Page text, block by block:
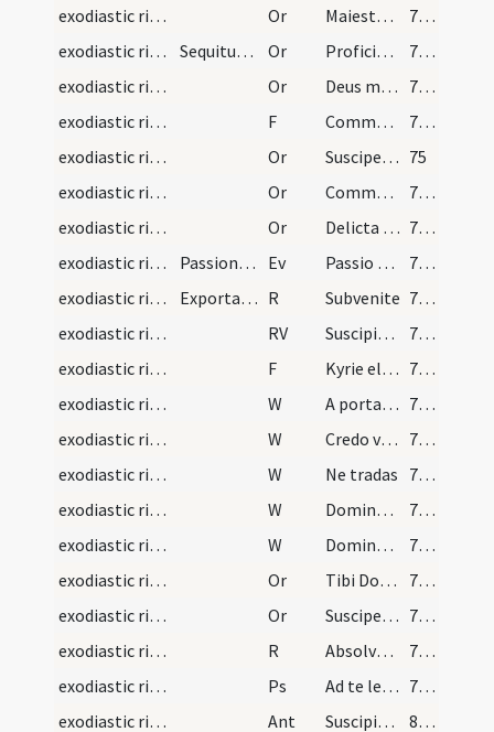
exodiastic rites/unction/15 Or Maiestatem tuam ... mereatur intrare
72 (23r)
exodiastic rites/commendatio animae/16
Sequitur commendatio animae, quando iam prope est… Or Proficiscere anima Christiana
72 (23r)
exodiastic rites/commendatio animae/17
Or Deus misericors ... reconciliationis admitte.
73 (23v)
exodiastic rites/commendatio animae/13
F Commendo te omnipotenti Deo
73 (23v)
exodiastic rites/commendatio animae/18
Or Suscipe ... in locum 75
exodiastic rites/commendatio animae/19
Or Commendamus ... fideliter adoravit
76 (25r)
exodiastic rites/commendatio animae/20
Or Delicta iuventutis ... regni caelestis.
77 (25v)
exodiastic rites/commendatio animae
Passiones Dominicas Ev Passio Domini
78 (26r)
exodiastic rites/commendatio animae/2
Exportatio funeris R Subvenite
78 (26r)
exodiastic rites/commendatio animae
RV Suscipiat te Christus
78 (26r)
exodiastic rites/commendatio animae/14
F Kyrie eleison
78 (26r)
exodiastic rites/commendatio animae/6
W A porta inferi
78 (26r)
exodiastic rites/commendatio animae/7
W Credo videre
78 (26r)
exodiastic rites/commendatio animae/8
W Ne tradas
78 (26r)
exodiastic rites/commendatio animae/9
W Domine miserere ei
78 (26r)
exodiastic rites/commendatio animae/10
W Domine exaudi
78 (26r)
exodiastic rites/commendatio animae/21
Or Tibi Domine commendamus
78 (26r)
exodiastic rites/commendatio animae/22
Or Suscipe ... ergastulo
78 (26r)
exodiastic rites/commendatio animae/3
R Absolve Domine
79 (26v)
exodiastic rites/commendatio animae/8
Ps Ad te levavi animam meam (Ps 24)
79 (26v)
exodiastic rites/commendatio animae/8
Ant Suscipiat te Christus
80 (27r)